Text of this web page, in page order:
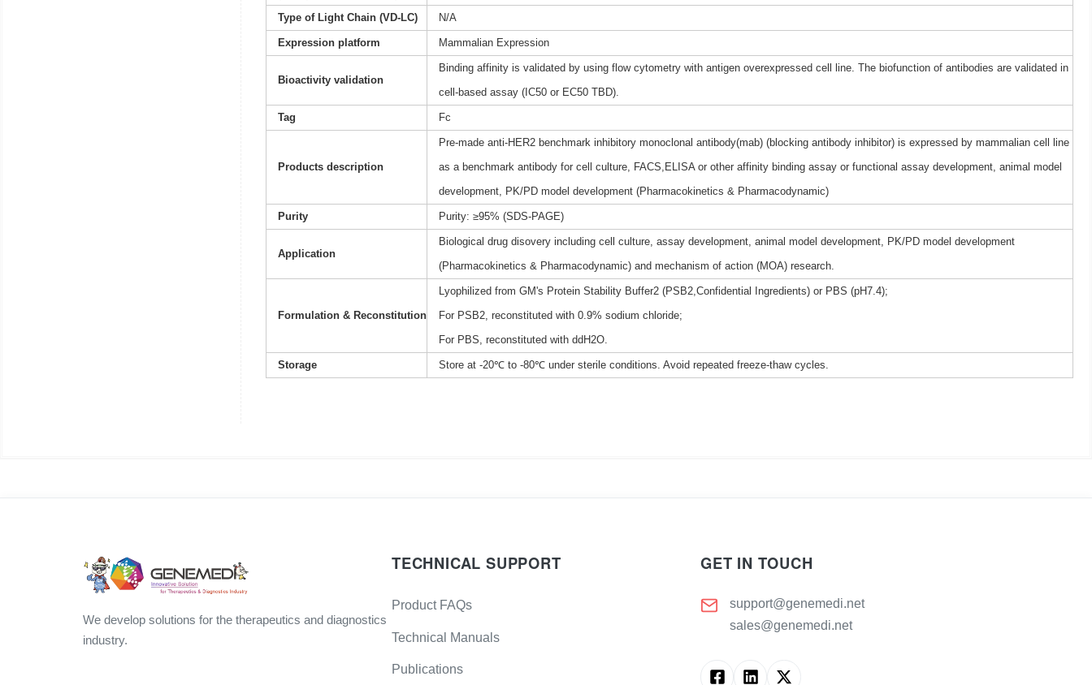
Type of Light Chain (VD-LC) N/A
Expression platform Mammalian Expression
Bioactivity validation
Binding affinity is validated by using flow cytometry with antigen overexpressed cell line. The biofunction of antibodies are validated in
cell-based assay (IC50 or EC50 TBD).
Tag Fc
Products description
Pre-made anti-HER2 benchmark inhibitory monoclonal antibody(mab) (blocking antibody inhibitor) is expressed by mammalian cell line
as a benchmark antibody for cell culture, FACS,ELISA or other affinity binding assay or functional assay development, animal model
development, PK/PD model development (Pharmacokinetics & Pharmacodynamic)
Purity Purity: ≥95% (SDS-PAGE)
Application
Biological drug disovery including cell culture, assay development, animal model development, PK/PD model development
(Pharmacokinetics & Pharmacodynamic) and mechanism of action (MOA) research.
Formulation & Reconstitution
Lyophilized from GM's Protein Stability Buffer2 (PSB2,Confidential Ingredients) or PBS (pH7.4);
For PSB2, reconstituted with 0.9% sodium chloride;
For PBS, reconstituted with ddH2O.
Storage Store at -20℃ to -80℃ under sterile conditions. Avoid repeated freeze-thaw cycles.
We develop solutions for the therapeutics and diagnostics
industry.
TECHNICAL SUPPORT
Product FAQs
Technical Manuals
Publications
GET IN TOUCH
support@genemedi.net
sales@genemedi.net